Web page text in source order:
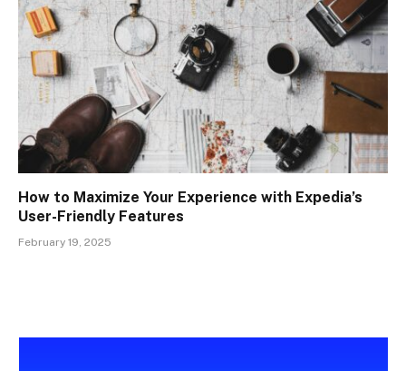
How to Maximize Your Experience with Expedia’s
User-Friendly Features
February 19, 2025